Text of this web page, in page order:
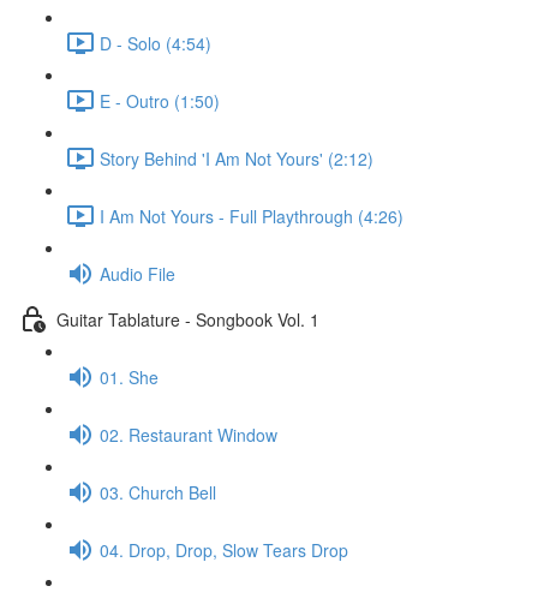
D - Solo (4:54)
E - Outro (1:50)
Story Behind 'I Am Not Yours' (2:12)
I Am Not Yours - Full Playthrough (4:26)
Audio File
Guitar Tablature - Songbook Vol. 1
01. She
02. Restaurant Window
03. Church Bell
04. Drop, Drop, Slow Tears Drop